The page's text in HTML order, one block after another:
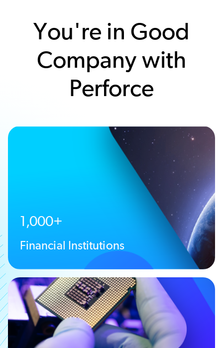
You're in Good
Company with
Perforce
1,000+
Financial Institutions